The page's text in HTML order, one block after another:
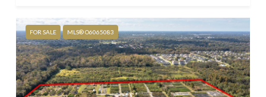
FOR SALE MLS® O6065083